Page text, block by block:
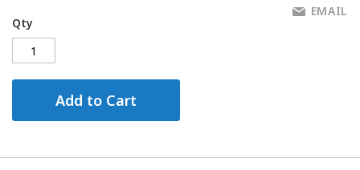
Qty
Add to Cart
EMAIL